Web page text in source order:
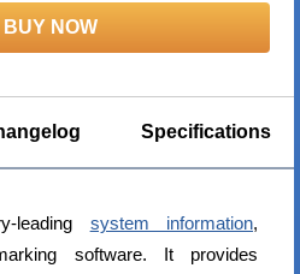
BUY NOW
Specifications
leading system information,
software. It provides